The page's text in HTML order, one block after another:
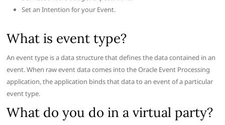
Set an Intention for your Event.
What is event type?
An event type is a data structure that defines the data contained in an
event. When raw event data comes into the Oracle Event Processing
application, the application binds that data to an event of a particular
event type.
What do you do in a virtual party?